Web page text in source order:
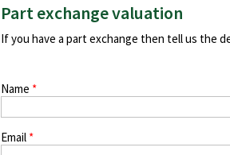
Part exchange valuation
If you have a part exchange then tell us the
Name *
Email *